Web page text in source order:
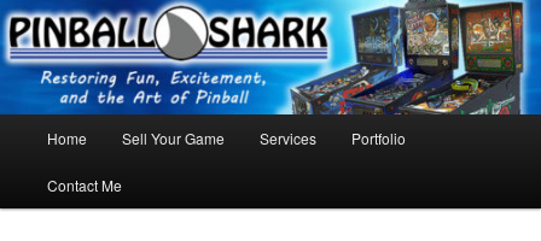
Skip
to
primary
content
FLORIDA PINBALL REPAIR & SERVICE – Tampa, Lutz, Land O' Lakes,
Wesley Chapel
Home Sell Your Game Services Portfolio
Contact Me